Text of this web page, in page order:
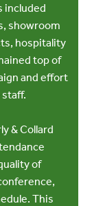
included
showroom
hospitality
top of
and effort
& Collard
of
This